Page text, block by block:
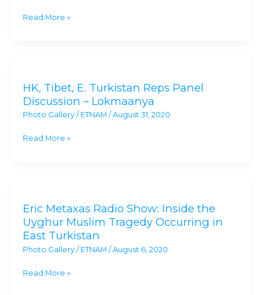
Exile
UNHRC
Read More »
HK, Tibet, E. Turkistan Reps Panel
Discussion – Lokmaanya
Photo Gallery/ ETNAM / August 31, 2020
E.
Turkistan
Reps
Discussion
Read More »
Eric Metaxas Radio Show: Inside the
Uyghur Muslim Tragedy Occurring in
East Turkistan
Photo Gallery/ ETNAM / August 6, 2020
Radio
Show:
Inside
the
Muslim
Read More »